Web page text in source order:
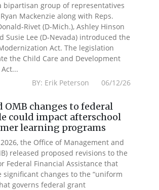
bipartisan group of representatives
Mackenzie along with Reps.
Rivet (D-Mich.), Ashley Hinson
Susie Lee (D-Nevada) introduced the
Act. The legislation
the Child Care and Development
BY: Erik Peterson 06/12/26
OMB changes to federal
could impact afterschool
learning programs
the Office of Management and
released proposed revisions to the
Federal Financial Assistance that
significant changes to the “uniform
governs federal grant